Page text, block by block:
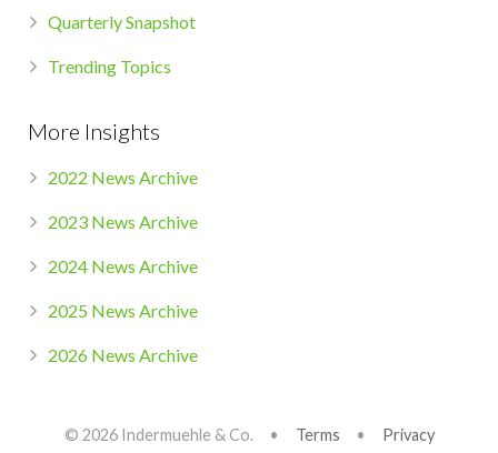
Quarterly Snapshot
Trending Topics
More Insights
2022 News Archive
2023 News Archive
2024 News Archive
2025 News Archive
2026 News Archive
© 2026 Indermuehle & Co. • Terms • Privacy